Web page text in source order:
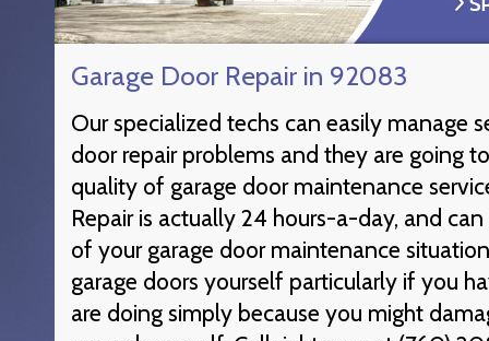
Garage Door Repair in 92083
Our specialized techs can easily manage
door repair problems and they are going
quality of garage door maintenance
Repair is actually 24 hours-a-day, and
of your garage door maintenance
garage doors yourself particularly if you
are doing simply because you might